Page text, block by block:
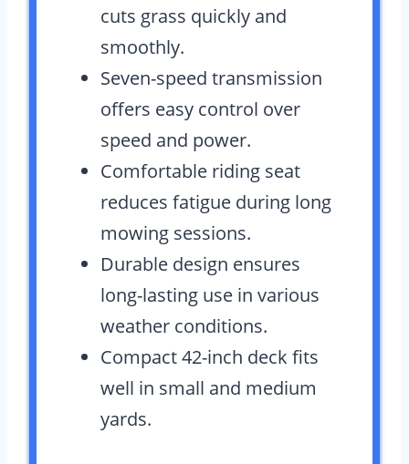
cuts grass quickly and
smoothly.
Seven-speed transmission
offers easy control over
speed and power.
Comfortable riding seat
reduces fatigue during long
mowing sessions.
Durable design ensures
long-lasting use in various
weather conditions.
Compact 42-inch deck fits
well in small and medium
yards.